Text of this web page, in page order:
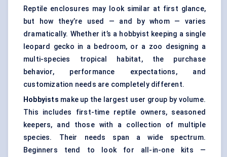
Reptile enclosures may look similar at first glance,
but how they’re used — and by whom — varies
dramatically. Whether it’s a hobbyist keeping a single
leopard gecko in a bedroom, or a zoo designing a
multi-species tropical habitat, the purchase
behavior, performance expectations, and
customization needs are completely different.
Hobbyists make up the largest user group by volume.
This includes first-time reptile owners, seasoned
keepers, and those with a collection of multiple
species. Their needs span a wide spectrum.
Beginners tend to look for all-in-one kits —